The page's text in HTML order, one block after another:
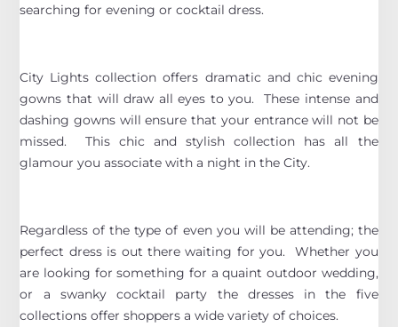
searching for evening or cocktail dress.
City Lights collection offers dramatic and chic evening
gowns that will draw all eyes to you. These intense and
dashing gowns will ensure that your entrance will not be
missed. This chic and stylish collection has all the
glamour you associate with a night in the City.
Regardless of the type of even you will be attending; the
perfect dress is out there waiting for you. Whether you
are looking for something for a quaint outdoor wedding,
or a swanky cocktail party the dresses in the five
collections offer shoppers a wide variety of choices.